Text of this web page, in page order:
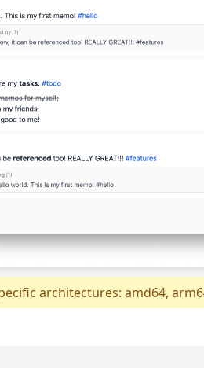
architectures: amd64,